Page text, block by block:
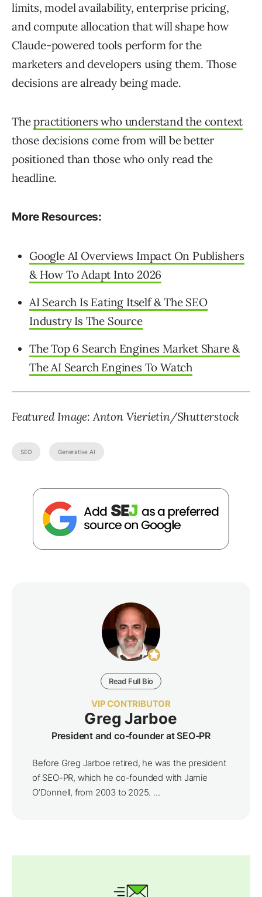
limits, model availability, enterprise pricing,
and compute allocation that will shape how
Claude-powered tools perform for the
marketers and developers using them. Those
decisions are already being made.
Thepractitioners who understand the context
those decisions come from will be better
positioned than those who only read the
headline.
More Resources:
Google AI Overviews Impact On Publishers
& How To Adapt Into 2026
AI Search Is Eating Itself & The SEO
Industry Is The Source
The Top 6 Search Engines Market Share &
The AI Search Engines To Watch
Featured Image: Anton Vierietin/Shutterstock
SEO Generative AI
Read Full Bio
VIP CONTRIBUTOR
Greg Jarboe
President and co-founder at SEO-PR
Before Greg Jarboe retired, he was the president
of SEO-PR, which he co-founded with Jamie
O’Donnell, from 2003 to 2025. ...